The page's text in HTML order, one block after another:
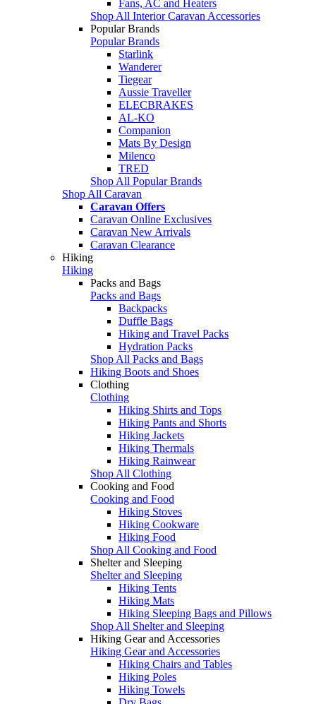
Fans, AC and Heaters
Shop All Interior Caravan Accessories
Popular Brands
Popular Brands
Starlink
Wanderer
Tiegear
Aussie Traveller
ELECBRAKES
AL-KO
Companion
Mats By Design
Milenco
TRED
Shop All Popular Brands
Shop All Caravan
Caravan Offers
Caravan Online Exclusives
Caravan New Arrivals
Caravan Clearance
Hiking
Hiking
Packs and Bags
Packs and Bags
Backpacks
Duffle Bags
Hiking and Travel Packs
Hydration Packs
Shop All Packs and Bags
Hiking Boots and Shoes
Clothing
Clothing
Hiking Shirts and Tops
Hiking Pants and Shorts
Hiking Jackets
Hiking Thermals
Hiking Rainwear
Shop All Clothing
Cooking and Food
Cooking and Food
Hiking Stoves
Hiking Cookware
Hiking Food
Shop All Cooking and Food
Shelter and Sleeping
Shelter and Sleeping
Hiking Tents
Hiking Mats
Hiking Sleeping Bags and Pillows
Shop All Shelter and Sleeping
Hiking Gear and Accessories
Hiking Gear and Accessories
Hiking Chairs and Tables
Hiking Poles
Hiking Towels